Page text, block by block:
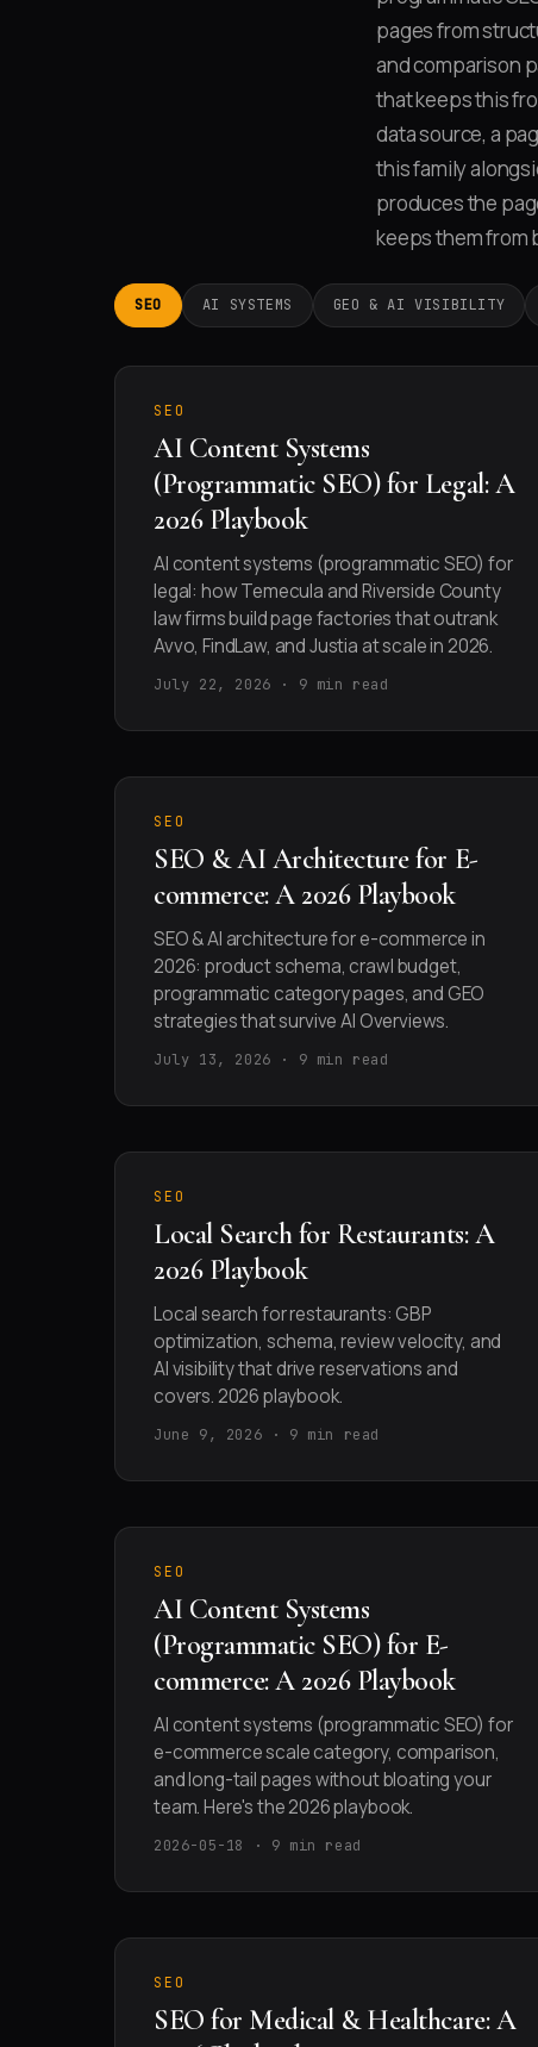
pages from
and comparison
that keeps this
data source, a
this family
produces the
keeps them from
SEO AI SYSTEMS GEO & AI VISIBILITY
SEO
AI Content Systems
(Programmatic SEO) for Legal: A
2026 Playbook
AI content systems (programmatic SEO) for
legal: how Temecula and Riverside County
law firms build page factories that outrank
Avvo, FindLaw, and Justia at scale in 2026.
July 22, 2026 · 9 min read
SEO
SEO & AI Architecture for E-
commerce: A 2026 Playbook
SEO & AI architecture for e-commerce in
2026: product schema, crawl budget,
programmatic category pages, and GEO
strategies that survive AI Overviews.
July 13, 2026 · 9 min read
SEO
Local Search for Restaurants: A
2026 Playbook
Local search for restaurants: GBP
optimization, schema, review velocity, and
AI visibility that drive reservations and
covers. 2026 playbook.
June 9, 2026 · 9 min read
SEO
AI Content Systems
(Programmatic SEO) for E-
commerce: A 2026 Playbook
AI content systems (programmatic SEO) for
e-commerce scale category, comparison,
and long-tail pages without bloating your
team. Here's the 2026 playbook.
2026-05-18 · 9 min read
SEO
SEO for Medical & Healthcare: A